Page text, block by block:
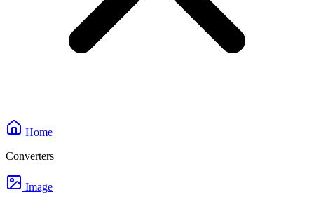
Home
Converters
Image